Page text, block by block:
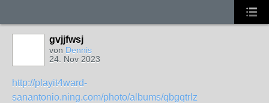
gvjjfwsj
von Dennis
24. Nov 2023
http://playit4ward-
sanantonio.ning.com/photo/albums/qbgqtrlz